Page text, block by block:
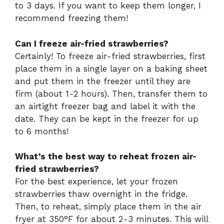
to 3 days. If you want to keep them longer, I
recommend freezing them!
Can I freeze air-fried strawberries?
Certainly! To freeze air-fried strawberries, first
place them in a single layer on a baking sheet
and put them in the freezer until they are
firm (about 1-2 hours). Then, transfer them to
an airtight freezer bag and label it with the
date. They can be kept in the freezer for up
to 6 months!
What’s the best way to reheat frozen air-
fried strawberries?
For the best experience, let your frozen
strawberries thaw overnight in the fridge.
Then, to reheat, simply place them in the air
fryer at 350°F for about 2-3 minutes. This will